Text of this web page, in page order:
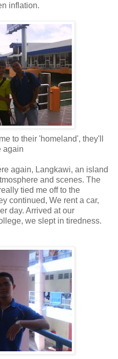
inflation.
to their 'homeland', they'll
again
again, Langkawi, an island
and scenes. The
tied me off to the
continued, We rent a car,
day. Arrived at our
we slept in tiredness.